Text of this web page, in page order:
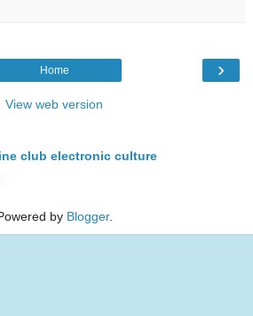
›
Home
View web version
club electronic culture
by Blogger.